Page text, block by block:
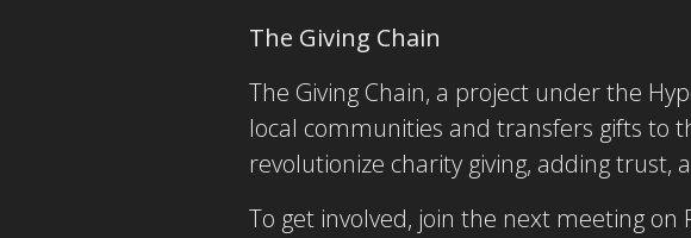
The Giving Chain
The Giving Chain, a project under the
local communities and transfers gifts to
revolutionize charity giving, adding trust,
To get involved, join the next meeting on